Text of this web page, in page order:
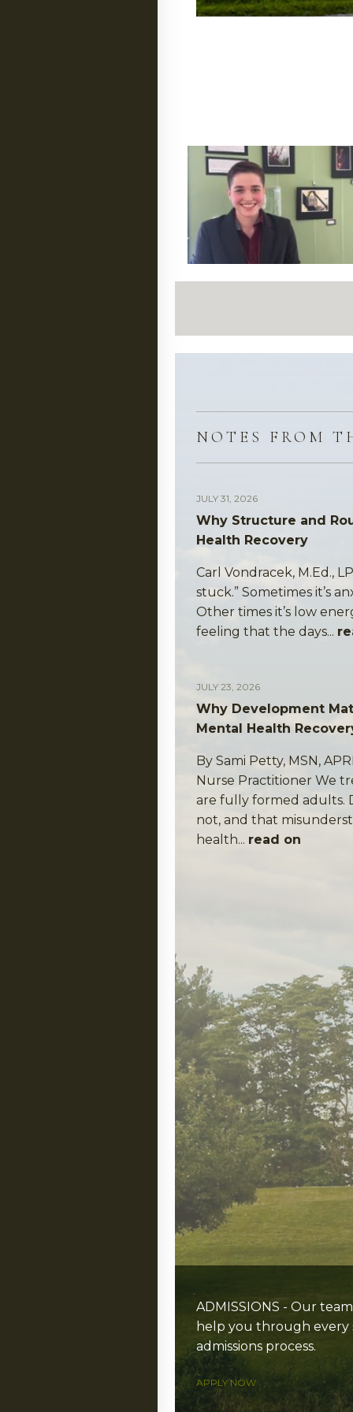
NOTES FROM
JULY 31, 2026
Why Structure and
Health Recovery
Carl Vondracek, M.Ed.,
stuck.” Sometimes it’s
Other times it’s low
feeling that the days...
JULY 23, 2026
Why Development
Mental Health
By Sami Petty, MSN,
Nurse Practitioner We
are fully formed adults.
not, and that
health... read on
ADMISSIONS - Our
help you through every
admissions process.
APPLY NOW